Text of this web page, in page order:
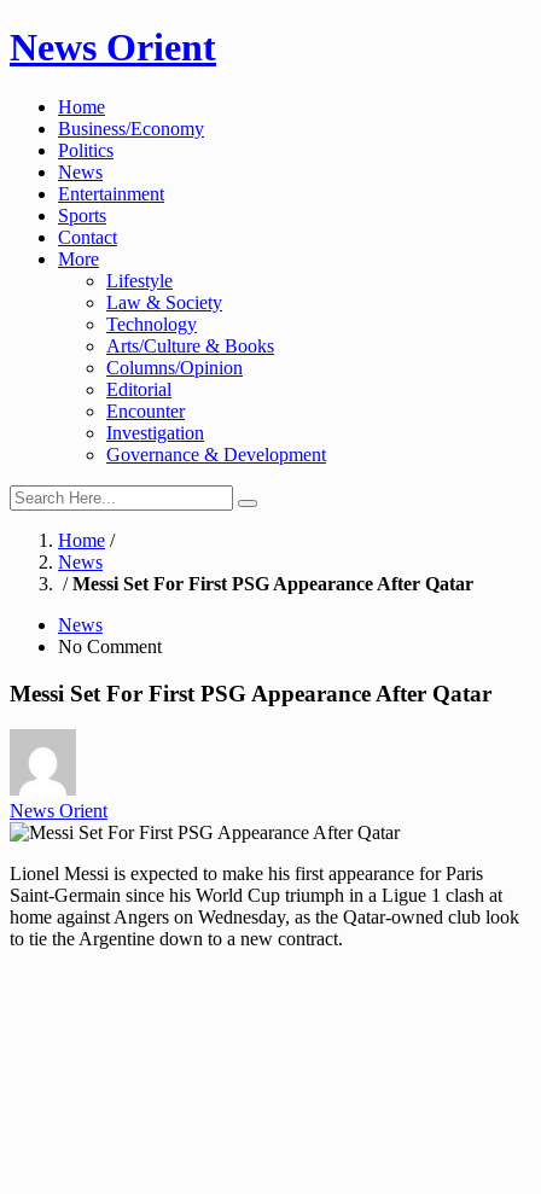
Skip
to
News Orient
Home
Business/Economy
Politics
News
Entertainment
Sports
Contact
More
Lifestyle
Law & Society
Technology
Arts/Culture & Books
Columns/Opinion
Editorial
Encounter
Investigation
Governance & Development
Home /
News
/Messi Set For First PSG Appearance After Qatar
News
No Comment
Messi Set For First PSG Appearance After Qatar
News Orient
Lionel Messi is expected to make his first appearance for Paris
Saint-Germain since his World Cup triumph in a Ligue 1 clash at
home against Angers on Wednesday, as the Qatar-owned club look
to tie the Argentine down to a new contract.